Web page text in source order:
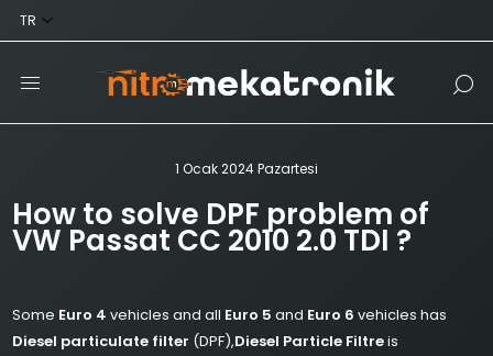
1 Ocak 2024 Pazartesi
How to solve DPF problem of
VW Passat CC 2010 2.0 TDI ?
Some Euro 4 vehicles and all Euro 5 and Euro 6 vehicles has
Diesel particulate filter (DPF),Diesel Particle Filtreis